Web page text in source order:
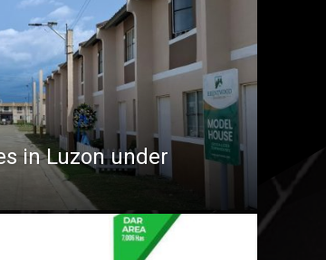
in Luzon under